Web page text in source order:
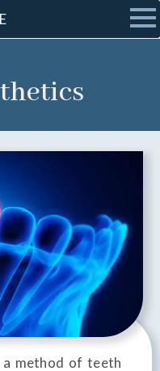
method of teeth